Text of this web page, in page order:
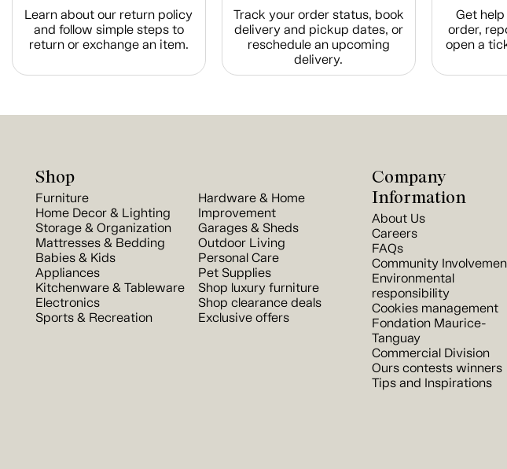
Learn about our return policy
and follow simple steps to
return or exchange an item.
Track your order status, book
delivery and pickup dates, or
reschedule an upcoming
delivery.
Get
order,
open a
Shop
Furniture
Home Decor & Lighting
Storage & Organization
Mattresses & Bedding
Babies & Kids
Appliances
Kitchenware & Tableware
Electronics
Sports & Recreation
Hardware & Home
Improvement
Garages & Sheds
Outdoor Living
Personal Care
Pet Supplies
Shop luxury furniture
Shop clearance deals
Exclusive offers
Company
Information
About Us
Careers
FAQs
Community
Environmental
responsibility
Cookies management
Fondation Maurice-
Tanguay
Commercial Division
Ours contests winners
Tips and Inspirations